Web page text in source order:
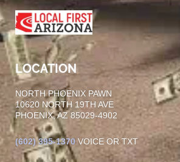
LOCATION
NORTH PHOENIX PAWN
10620 NORTH 19TH AVE
PHOENIX, AZ 85029-4902
(602) 395-1370 VOICE OR TXT